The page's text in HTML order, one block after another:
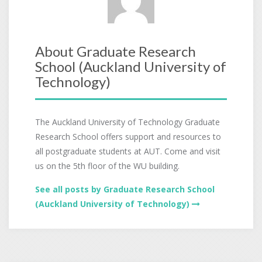
About Graduate Research
School (Auckland University of
Technology)
The Auckland University of Technology Graduate
Research School offers support and resources to
all postgraduate students at AUT. Come and visit
us on the 5th floor of the WU building.
See all posts by Graduate Research School
(Auckland University of Technology)